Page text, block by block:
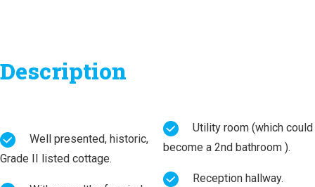
Description
Grade II listed cottage.
become a 2nd bathroom ).
Reception hallway.